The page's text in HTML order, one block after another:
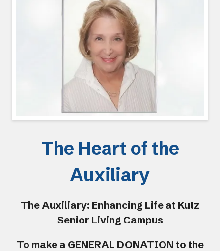
The Heart of the
Auxiliary
The Auxiliary: Enhancing Life at Kutz
Senior Living Campus
To make a GENERAL DONATION to the